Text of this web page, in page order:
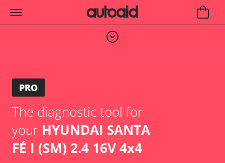
PRO
The diagnostic tool for
your HYUNDAI SANTA
FÉ I (SM) 2.4 16V 4x4